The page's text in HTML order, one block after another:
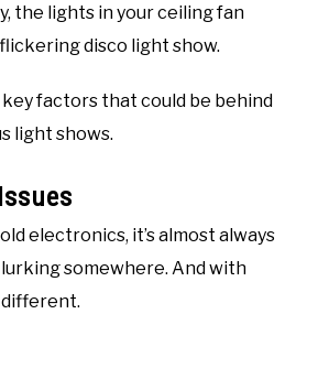
the lights in your ceiling fan
disco light show.
key factors that could be behind
light shows.
electronics, it’s almost always
somewhere. And with
different.